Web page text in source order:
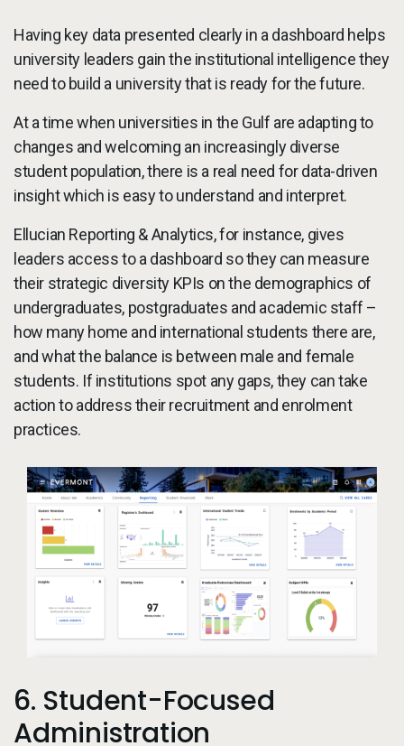
Having key data presented clearly in a dashboard helps
university leaders gain the institutional intelligence they
need to build a university that is ready for the future.
At a time when universities in the Gulf are adapting to
changes and welcoming an increasingly diverse
student population, there is a real need for data-driven
insight which is easy to understand and interpret.
Ellucian Reporting & Analytics, for instance, gives
leaders access to a dashboard so they can measure
their strategic diversity KPIs on the demographics of
undergraduates, postgraduates and academic staff –
how many home and international students there are,
and what the balance is between male and female
students. If institutions spot any gaps, they can take
action to address their recruitment and enrolment
practices.
6. Student-Focused
Administration